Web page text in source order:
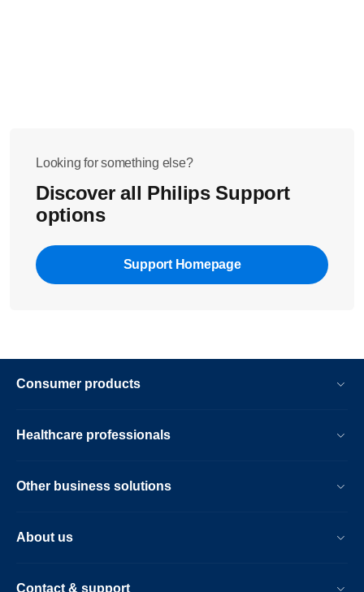
Looking for something else?
Discover all Philips Support
options
Support Homepage
Consumer products
Healthcare professionals
Other business solutions
About us
Contact & support